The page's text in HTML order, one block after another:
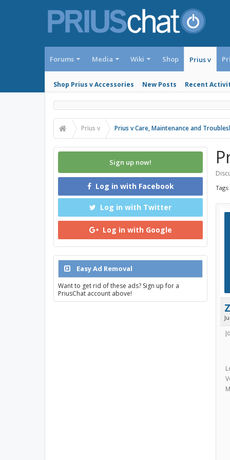
Forums Media Wiki Shop Prius v
Shop Prius v Accessories New Posts Recent
Prius v Prius v Care, Maintenance and
Tags:
Sign up now!
Log in with Facebook
Log in with Twitter
Log in with Google
Easy Ad Removal
Want to get rid of these ads? Sign up for a
PriusChat account above!